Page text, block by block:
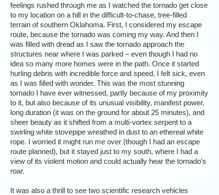
feelings rushed through me as I watched the tornado get close
to my location on a hill in the difficult-to-chase, tree-filled
terrain of southern Oklahoma. First, I considered my escape
route, because the tornado was coming my way. And then I
was filled with dread as I saw the tornado approach the
structures near where I was parked – even though I had no
idea so many more homes were in the path. Once it started
hurling debris with incredible force and speed, I felt sick, even
as I was filled with wonder. This was the most stunning
tornado I have ever witnessed, partly because of my proximity
to it, but also because of its unusual visibility, manifest power,
long duration (it was on the ground for about 25 minutes), and
sheer beauty as it shifted from a multi-vortex serpent to a
swirling white stovepipe wreathed in dust to an ethereal white
rope. I worried it might run me over (though I had an escape
route planned), but it stayed just to my south, where I had a
view of its violent motion and could actually hear the tornado’s
roar.
It was also a thrill to see two scientific research vehicles